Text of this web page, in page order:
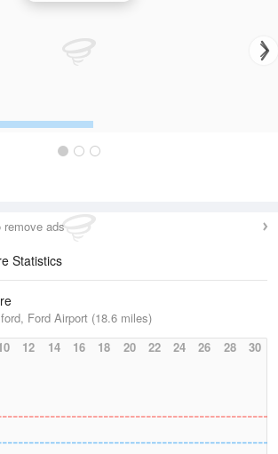
ads
Statistics
Ford Airport (18.6 miles)
12 14 16 18 20 22 24 26 28 30